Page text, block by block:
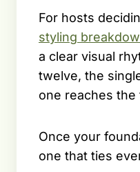
For hosts
styling
a clear visual
twelve, the
one reaches
Once your
one that ties